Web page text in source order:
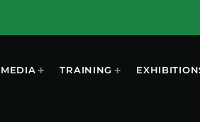
MEDIA TRAINING